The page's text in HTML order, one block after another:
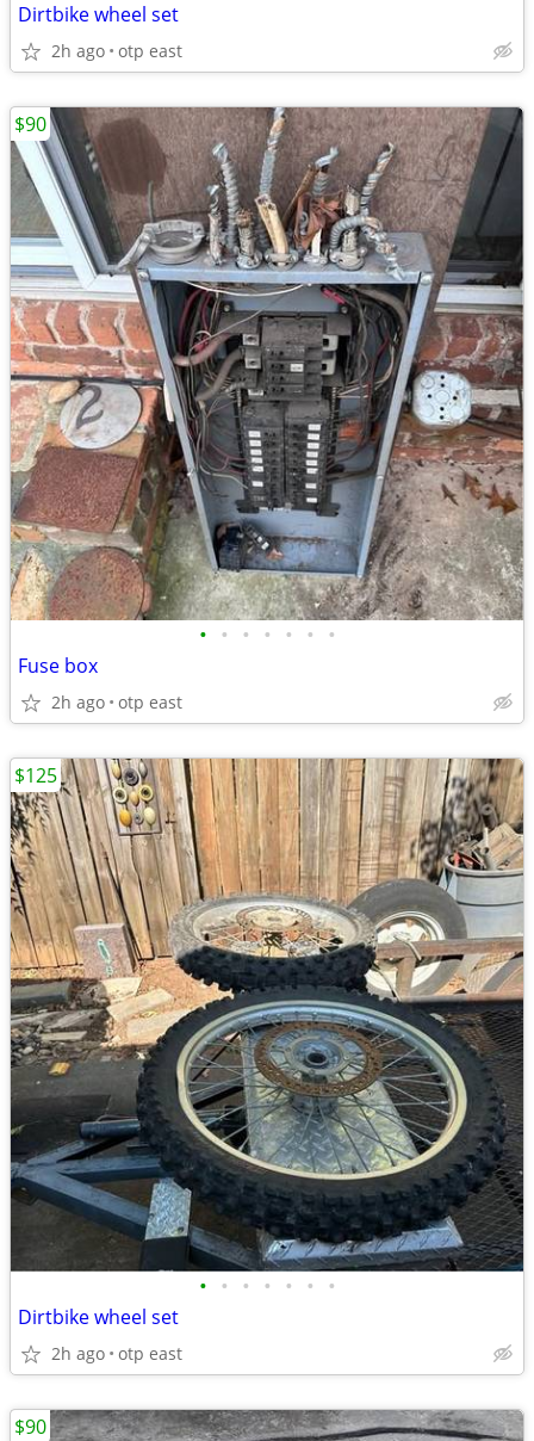
Dirtbike wheel set
2h ago otp east
• • • • • • •
Fuse box
2h ago otp east
$90
• • • • • • •
Dirtbike wheel set
2h ago otp east
$125
$90